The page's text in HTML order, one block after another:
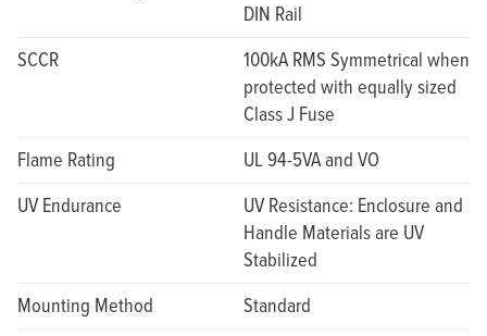
DIN Rail
SCCR
100kA RMS Symmetrical when
protected with equally sized
Class J Fuse
Flame Rating
UL 94-5VA and VO
UV Endurance
UV Resistance: Enclosure and
Handle Materials are UV
Stabilized
Mounting Method
Standard